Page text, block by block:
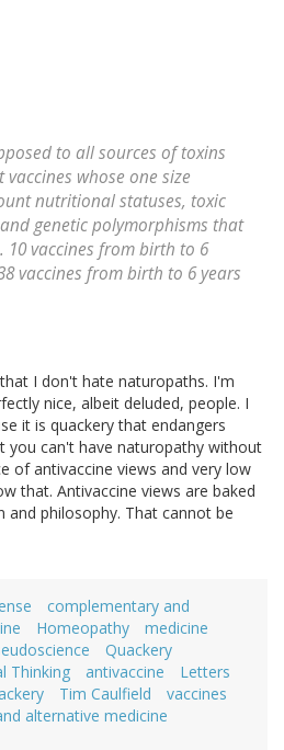
to all sources of toxins
whose one size
nutritional statuses, toxic
genetic polymorphisms that
10 vaccines from birth to 6
vaccines from birth to 6 years
I don't hate naturopaths. I'm
nice, albeit deluded, people. I
it is quackery that endangers
you can't have naturopathy without
of antivaccine views and very low
that. Antivaccine views are baked
philosophy. That cannot be
complementary and
Homeopathy
medicine
Quackery
Thinking
antivaccine
Letters
Tim Caulfield
vaccines
alternative medicine